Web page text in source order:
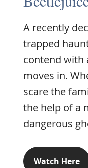
A recently
trapped
contend with
moves in.
scare the
the help of a
dangerous
Watch Here